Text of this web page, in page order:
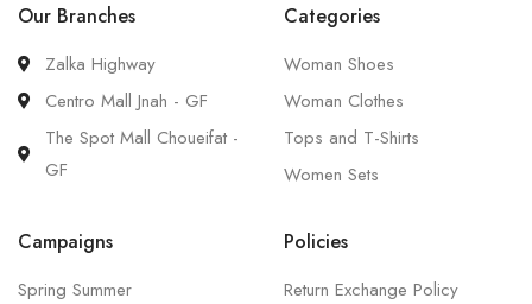
Our Branches
Zalka Highway
Centro Mall Jnah - GF
The Spot Mall Choueifat -
GF
Categories
Woman Shoes
Woman Clothes
Tops and T-Shirts
Women Sets
Campaigns
Spring Summer
Policies
Return Exchange Policy